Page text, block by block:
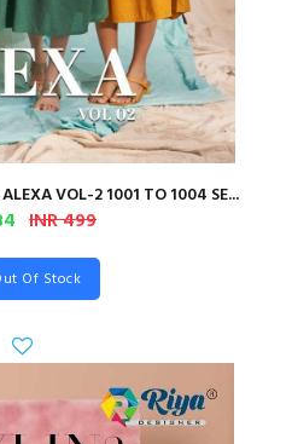
ALEXA VOL-2 1001 TO 1004 SE...
INR 499
Of Stock